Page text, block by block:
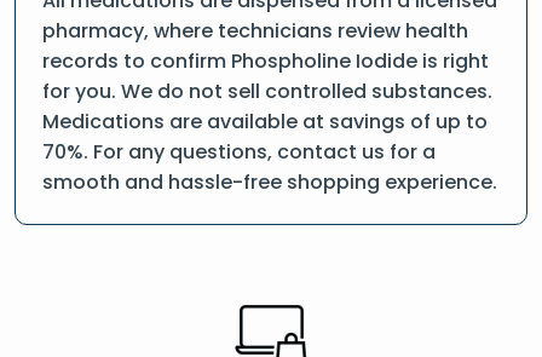
pharmacy, where technicians review health
records to confirm Phospholine Iodide is right
for you. We do not sell controlled substances.
Medications are available at savings of up to
70%. For any questions, contact us for a
smooth and hassle-free shopping experience.